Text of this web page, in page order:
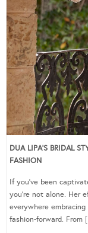
DUA LIPA’S BRIDAL
FASHION
If you’ve been
you’re not alone. Her
everywhere
fashion-forward. From